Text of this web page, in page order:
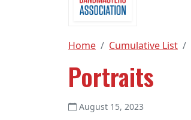
Home Cumulative List
Portraits
August 15, 2023